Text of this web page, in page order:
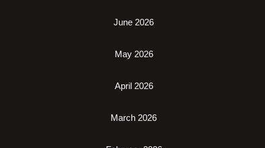
June 2026
May 2026
April 2026
March 2026